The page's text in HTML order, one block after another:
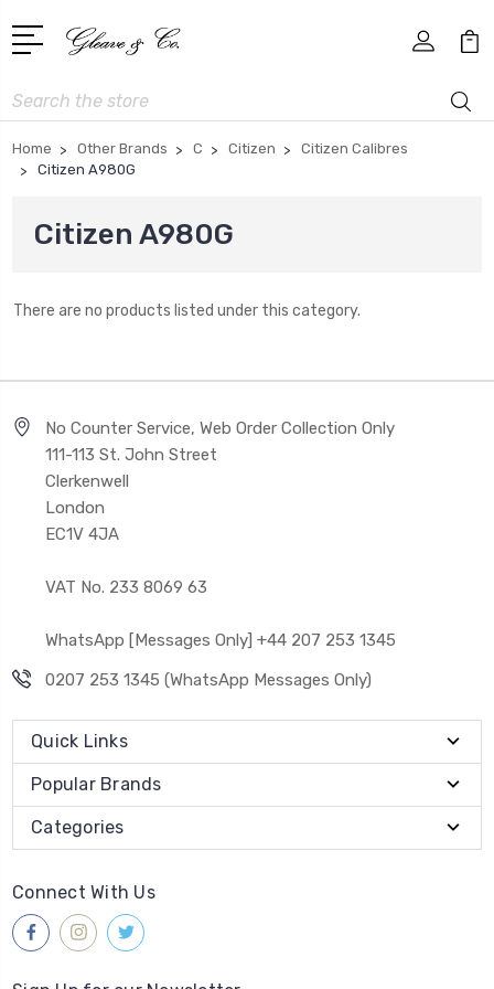
Search
Home Other Brands C Citizen
Citizen Calibres
Citizen A980G
Citizen A980G
There are no products listed under this category.
No Counter Service, Web Order Collection Only
111-113 St. John Street
Clerkenwell
London
EC1V 4JA
VAT No. 233 8069 63
WhatsApp [Messages Only] +44 207 253 1345
0207 253 1345 (WhatsApp Messages Only)
Quick Links
Popular Brands
Categories
Connect With Us